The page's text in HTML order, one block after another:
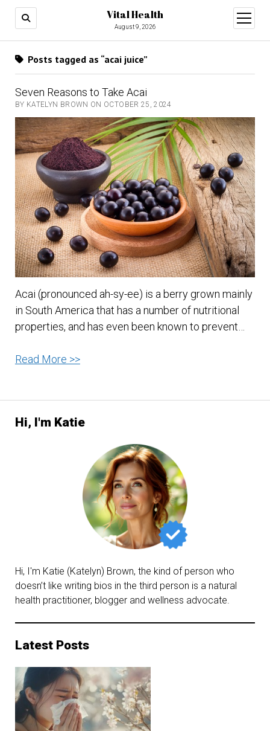
Vital Health
August 9, 2026
open
menu
Hi, I'm Katie
Hi, I'm Katie (Katelyn) Brown, the kind of person who
doesn’t like writing bios in the third person is a natural
health practitioner, blogger and wellness advocate.
Latest Posts
Posts tagged as “acai juice”
Seven Reasons to Take Acai
BY KATELYN BROWN ON OCTOBER 25, 2024
Acai (pronounced ah-sy-ee) is a berry grown mainly
in South America that has a number of nutritional
properties, and has even been known to prevent…
Read More >>Seven
Acai